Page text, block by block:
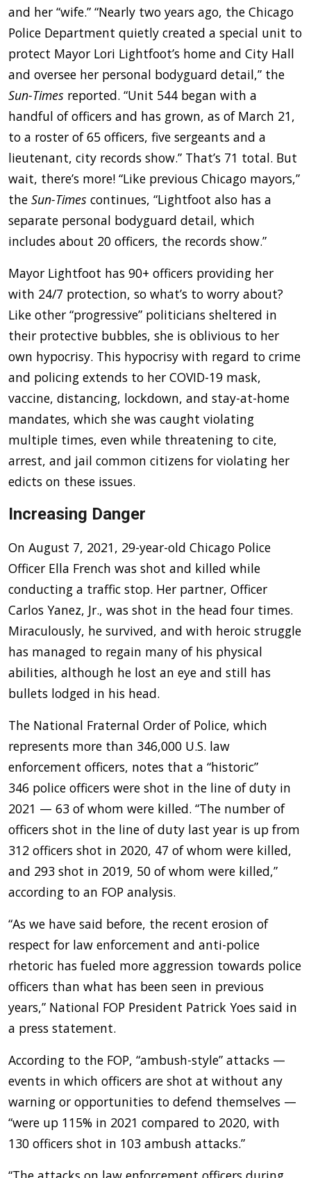
and her “wife.” “Nearly two years ago, the Chicago
Police Department quietly created a special unit to
protect Mayor Lori Lightfoot’s home and City Hall
and oversee her personal bodyguard detail,” the
Sun-Times reported. “Unit 544 began with a
handful of officers and has grown, as of March 21,
to a roster of 65 officers, five sergeants and a
lieutenant, city records show.” That’s 71 total. But
wait, there’s more! “Like previous Chicago mayors,”
the Sun-Times continues, “Lightfoot also has a
separate personal bodyguard detail, which
includes about 20 officers, the records show.”
Mayor Lightfoot has 90+ officers providing her
with 24/7 protection, so what’s to worry about?
Like other “progressive” politicians sheltered in
their protective bubbles, she is oblivious to her
own hypocrisy. This hypocrisy with regard to crime
and policing extends to her COVID-19 mask,
vaccine, distancing, lockdown, and stay-at-home
mandates, which she was caught violating
multiple times, even while threatening to cite,
arrest, and jail common citizens for violating her
edicts on these issues.
Increasing Danger
On August 7, 2021, 29-year-old Chicago Police
Officer Ella French was shot and killed while
conducting a traffic stop. Her partner, Officer
Carlos Yanez, Jr., was shot in the head four times.
Miraculously, he survived, and with heroic struggle
has managed to regain many of his physical
abilities, although he lost an eye and still has
bullets lodged in his head.
The National Fraternal Order of Police, which
represents more than 346,000 U.S. law
enforcement officers, notes that a “historic”
346 police officers were shot in the line of duty in
2021 — 63 of whom were killed. “The number of
officers shot in the line of duty last year is up from
312 officers shot in 2020, 47 of whom were killed,
and 293 shot in 2019, 50 of whom were killed,”
according to an FOP analysis.
“As we have said before, the recent erosion of
respect for law enforcement and anti-police
rhetoric has fueled more aggression towards police
officers than what has been seen in previous
years,” National FOP President Patrick Yoes said in
a press statement.
According to the FOP, “ambush-style” attacks —
events in which officers are shot at without any
warning or opportunities to defend themselves —
“were up 115% in 2021 compared to 2020, with
130 officers shot in 103 ambush attacks.”